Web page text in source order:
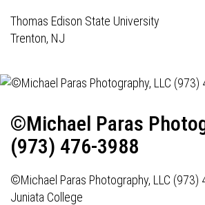
Thomas Edison State University
Trenton, NJ
©Michael Paras
(973) 476-3988
©Michael Paras Photography, LLC (973)
Juniata College